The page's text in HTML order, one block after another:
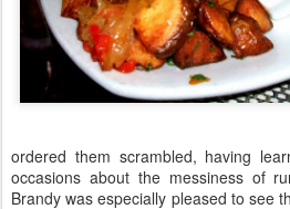
ordered them scrambled, having
occasions about the messiness of
Brandy was especially pleased to see